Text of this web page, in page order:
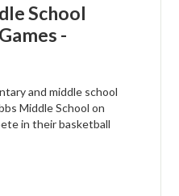
School
-
and middle school
Middle School on
in their basketball